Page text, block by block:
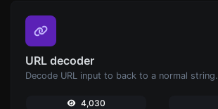
URL decoder
Decode URL input to back to a normal string.
4,030